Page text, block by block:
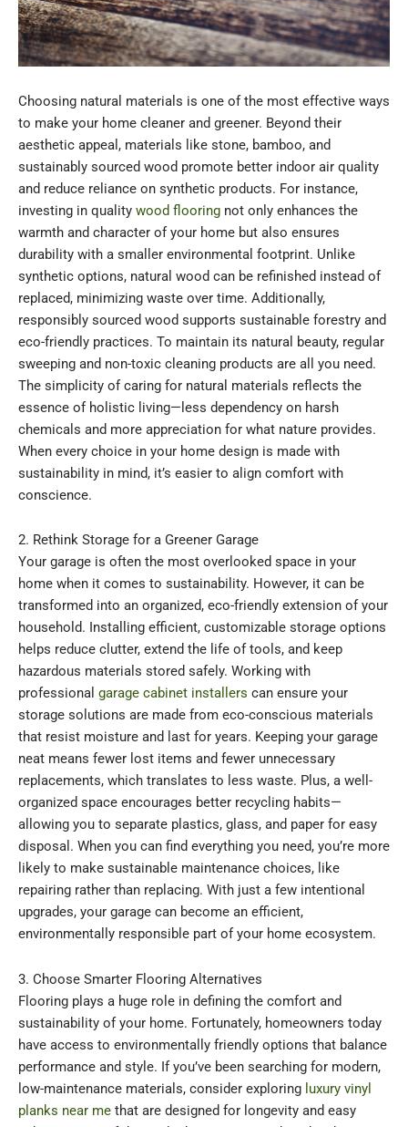
Choosing natural materials is one of the most effective ways
to make your home cleaner and greener. Beyond their
aesthetic appeal, materials like stone, bamboo, and
sustainably sourced wood promote better indoor air quality
and reduce reliance on synthetic products. For instance,
investing in quality wood flooring not only enhances the
warmth and character of your home but also ensures
durability with a smaller environmental footprint. Unlike
synthetic options, natural wood can be refinished instead of
replaced, minimizing waste over time. Additionally,
responsibly sourced wood supports sustainable forestry and
eco-friendly practices. To maintain its natural beauty, regular
sweeping and non-toxic cleaning products are all you need.
The simplicity of caring for natural materials reflects the
essence of holistic living—less dependency on harsh
chemicals and more appreciation for what nature provides.
When every choice in your home design is made with
sustainability in mind, it’s easier to align comfort with
conscience.
2. Rethink Storage for a Greener Garage
Your garage is often the most overlooked space in your
home when it comes to sustainability. However, it can be
transformed into an organized, eco-friendly extension of your
household. Installing efficient, customizable storage options
helps reduce clutter, extend the life of tools, and keep
hazardous materials stored safely. Working with
professional garage cabinet installers can ensure your
storage solutions are made from eco-conscious materials
that resist moisture and last for years. Keeping your garage
neat means fewer lost items and fewer unnecessary
replacements, which translates to less waste. Plus, a well-
organized space encourages better recycling habits—
allowing you to separate plastics, glass, and paper for easy
disposal. When you can find everything you need, you’re more
likely to make sustainable maintenance choices, like
repairing rather than replacing. With just a few intentional
upgrades, your garage can become an efficient,
environmentally responsible part of your home ecosystem.
3. Choose Smarter Flooring Alternatives
Flooring plays a huge role in defining the comfort and
sustainability of your home. Fortunately, homeowners today
have access to environmentally friendly options that balance
performance and style. If you’ve been searching for modern,
low-maintenance materials, consider exploring luxury vinyl
planks near me that are designed for longevity and easy